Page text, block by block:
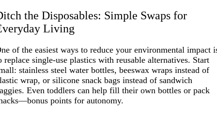
the Disposables: Simple Swaps for
Living
of the easiest ways to reduce your environmental impact
replace single-use plastics with reusable alternatives. Start
stainless steel water bottles, beeswax wraps instead of
wrap, or silicone snack bags instead of sandwich
Even toddlers can help fill their own bottles or pack
points for autonomy.